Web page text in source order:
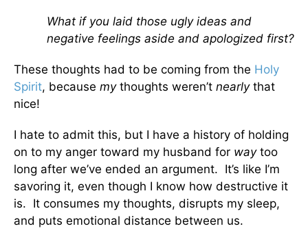
What if you laid those ugly ideas and
negative feelings aside and apologized first?
These thoughts had to be coming from the Holy
Spirit, because mythoughts weren’t nearlythat
nice!
I hate to admit this, but I have a history of holding
on to my anger toward my husband for waytoo
long after we’ve ended an argument. It’s like I’m
savoring it, even though I know how destructive it
is. It consumes my thoughts, disrupts my sleep,
and puts emotional distance between us.